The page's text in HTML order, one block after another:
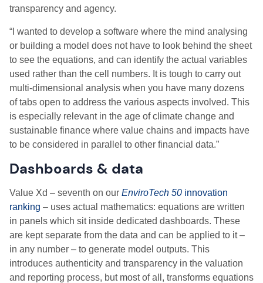
transparency and agency.
“I wanted to develop a software where the mind analysing
or building a model does not have to look behind the sheet
to see the equations, and can identify the actual variables
used rather than the cell numbers. It is tough to carry out
multi-dimensional analysis when you have many dozens
of tabs open to address the various aspects involved. This
is especially relevant in the age of climate change and
sustainable finance where value chains and impacts have
to be considered in parallel to other financial data.”
Dashboards & data
Value Xd – seventh on our EnviroTech 50 innovation
ranking – uses actual mathematics: equations are written
in panels which sit inside dedicated dashboards. These
are kept separate from the data and can be applied to it –
in any number – to generate model outputs. This
introduces authenticity and transparency in the valuation
and reporting process, but most of all, transforms equations